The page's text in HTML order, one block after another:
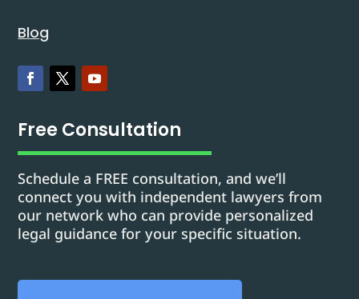
Blog
Free Consultation
Schedule a FREE consultation, and we’ll
connect you with independent lawyers from
our network who can provide personalized
legal guidance for your specific situation.